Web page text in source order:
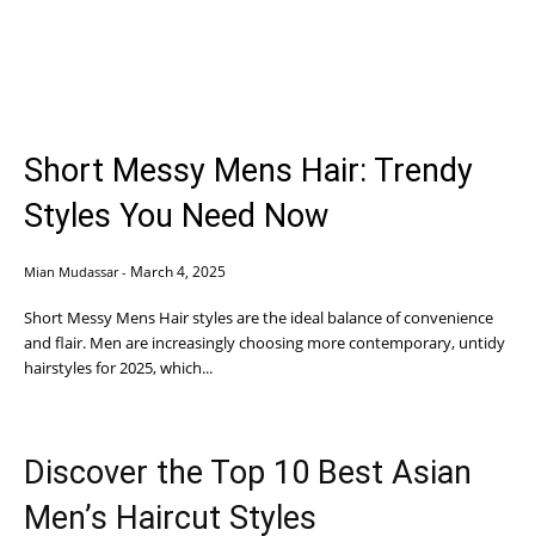
Short Messy Mens Hair: Trendy
Styles You Need Now
Mian Mudassar - March 4, 2025
Short Messy Mens Hair styles are the ideal balance of convenience
and flair. Men are increasingly choosing more contemporary, untidy
hairstyles for 2025, which...
Discover the Top 10 Best Asian
Men’s Haircut Styles